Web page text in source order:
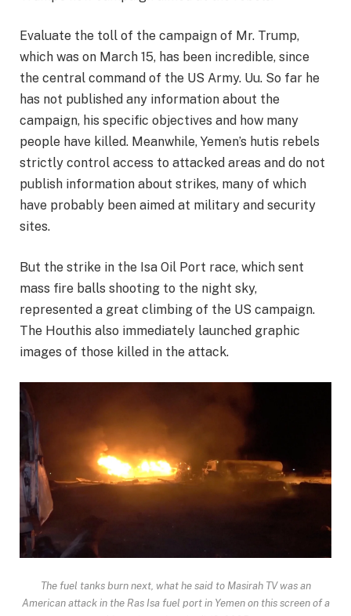
Evaluate the toll of the campaign of Mr. Trump,
which was on March 15, has been incredible, since
the central command of the US Army. Uu. So far he
has not published any information about the
campaign, his specific objectives and how many
people have killed. Meanwhile, Yemen’s hutis rebels
strictly control access to attacked areas and do not
publish information about strikes, many of which
have probably been aimed at military and security
sites.
But the strike in the Isa Oil Port race, which sent
mass fire balls shooting to the night sky,
represented a great climbing of the US campaign.
The Houthis also immediately launched graphic
images of those killed in the attack.
The fuel tanks burn next, what he said to Masirah TV was an
American attack in the Ras Isa fuel port in Yemen on this screen of a